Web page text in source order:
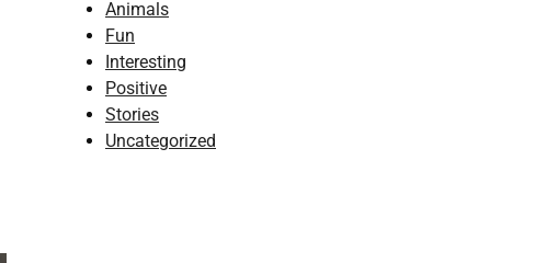
Animals
Fun
Interesting
Positive
Stories
Uncategorized